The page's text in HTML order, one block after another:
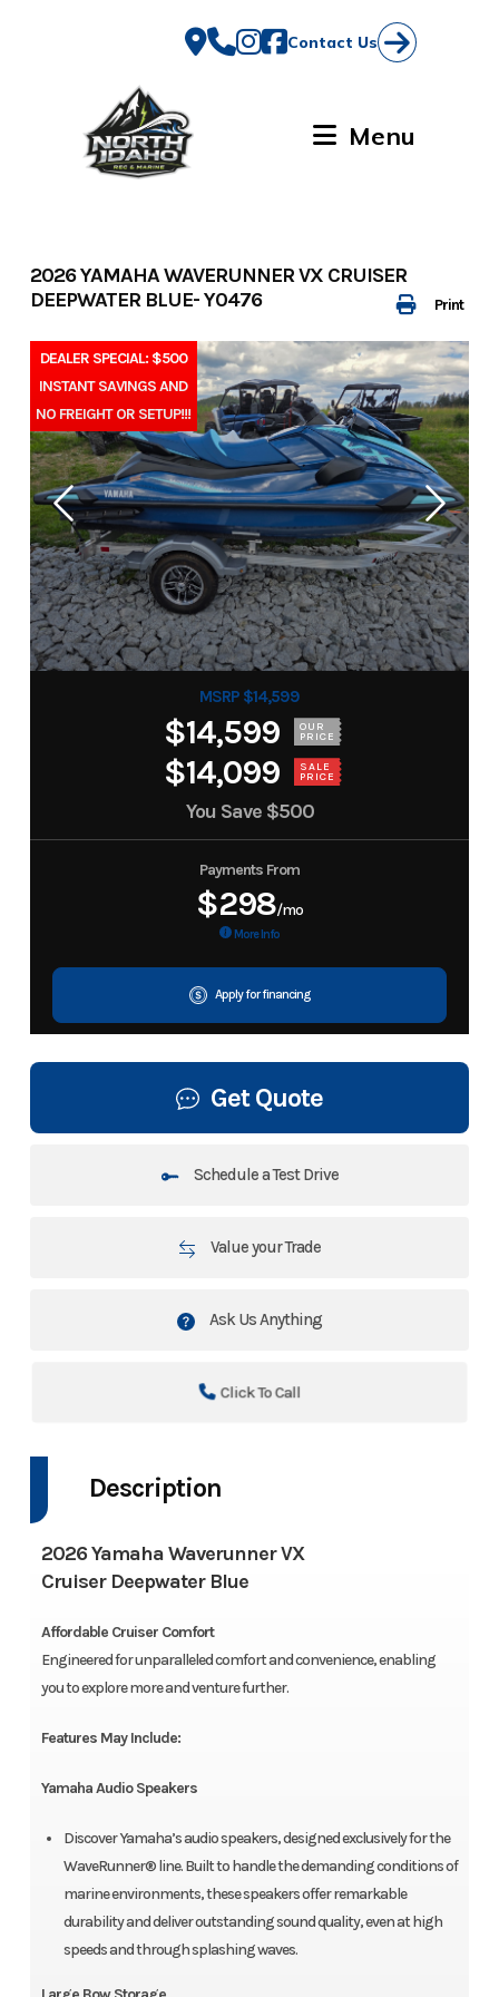
Contact Us
Menu
Print
2026 YAMAHA WAVERUNNER VX CRUISER
DEEPWATER BLUE- Y0476
DEALER SPECIAL: $500
INSTANT SAVINGS AND
NO FREIGHT OR SETUP!!!
MSRP $14,599
$14,599 OUR
PRICE
$14,099 SALE
PRICE
You Save $500
Payments From
$298/mo
More Info
Apply for financing
Get Quote
Schedule a Test Drive
Value your Trade
Ask Us Anything
Click To Call
Description
2026 Yamaha Waverunner VX
Cruiser Deepwater Blue
Affordable Cruiser Comfort
Engineered for unparalleled comfort and convenience, enabling
you to explore more and venture further.
Features May Include:
Yamaha Audio Speakers
Discover Yamaha’s audio speakers, designed exclusively for the
WaveRunner® line. Built to handle the demanding conditions of
marine environments, these speakers offer remarkable
durability and deliver outstanding sound quality, even at high
speeds and through splashing waves.